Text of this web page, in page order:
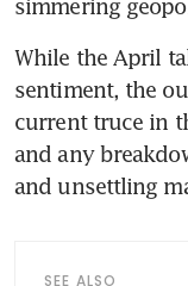
simmering
While the April
sentiment, the
current truce in
and any
and unsettling
SEE ALSO